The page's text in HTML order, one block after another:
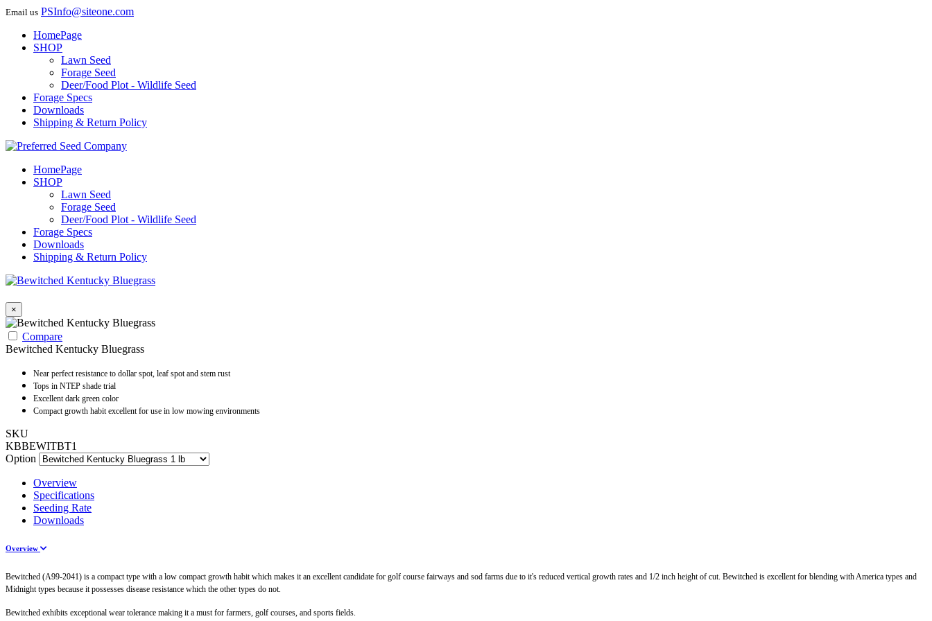
Email us PSInfo@siteone.com
HomePage
SHOP
Lawn Seed
Forage Seed
Deer/Food Plot - Wildlife Seed
Forage Specs
Downloads
Shipping & Return Policy
HomePage
SHOP
Lawn Seed
Forage Seed
Deer/Food Plot - Wildlife Seed
Forage Specs
Downloads
Shipping & Return Policy
×
Compare
Bewitched Kentucky Bluegrass
Near perfect resistance to dollar spot, leaf spot and stem rust
Tops in NTEP shade trial
Excellent dark green color
Compact growth habit excellent for use in low mowing environments
SKU
KBBEWITBT1
Option
Overview
Specifications
Seeding Rate
Downloads
Overview
Bewitched (A99-2041) is a compact type with a low compact growth habit which makes it an excellent candidate for golf course fairways and sod farms due to it's reduced vertical growth rates and 1/2 inch height of cut. Bewitched is excellent for blending with America types and
Midnight types because it possesses disease resistance which the other types do not.
Bewitched exhibits exceptional wear tolerance making it a must for farmers, golf courses, and sports fields.